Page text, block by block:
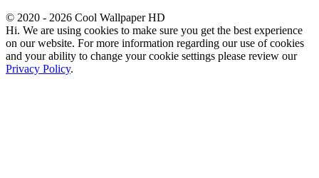
© 2020 - 2026 Cool Wallpaper HD
Hi. We are using cookies to make sure you get the best experience
on our website. For more information regarding our use of cookies
and your ability to change your cookie settings please review our
Privacy Policy.